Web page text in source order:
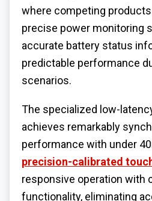
where competing
precise power monitoring
accurate battery status
predictable performance
scenarios.
The specialized low-
achieves remarkably
performance with under
precision-calibrated
responsive operation with
functionality, eliminating